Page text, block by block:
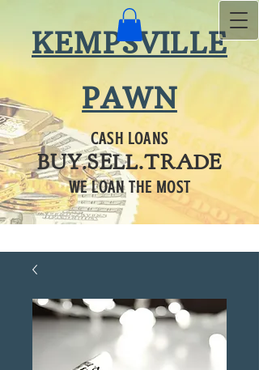
KEMPSVILLE
PAWN
CASH LOANS
BUY.SELL.TRADE
WE LOAN THE MOST